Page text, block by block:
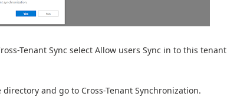
Tenant Sync select Allow users Sync in to this tenant
and go to Cross-Tenant Synchronization.